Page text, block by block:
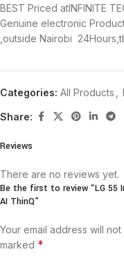
BEST Priced atINFINITE
Genuine electronic
,outside Nairobi
Categories: All Products ,
Share:
Reviews
There are no reviews yet.
Be the first to review “LG 55
AI ThinQ”
Your email address will
marked *